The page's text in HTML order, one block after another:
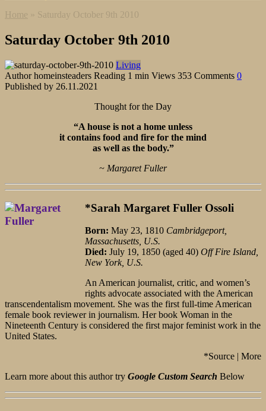
Home » Saturday October 9th 2010
Saturday October 9th 2010
Living
Author homeinsteaders Reading 1 min Views 353 Comments 0
Published by 26.11.2021
Thought for the Day
“A house is not a home unless
it contains food and fire for the mind
as well as the body.”
~ Margaret Fuller
*Sarah Margaret Fuller Ossoli
Born: May 23, 1810 Cambridgeport,
Massachusetts, U.S.
Died: July 19, 1850 (aged 40) Off Fire Island,
New York, U.S.
An American journalist, critic, and women’s
rights advocate associated with the American
transcendentalism movement. She was the first full-time American
female book reviewer in journalism. Her book Woman in the
Nineteenth Century is considered the first major feminist work in the
United States.
*Source | More
Learn more about this author try Google Custom Search Below